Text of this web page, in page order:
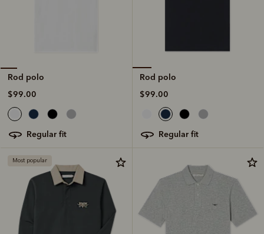
Rod polo
$99.00
regular fit
Rod polo
$99.00
regular fit
Most popular